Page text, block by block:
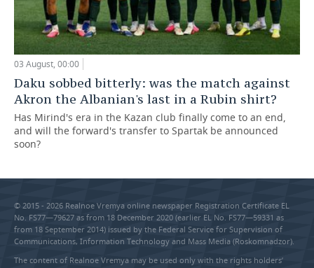
03 August, 00:00
Daku sobbed bitterly: was the match against
Akron the Albanian's last in a Rubin shirt?
Has Mirind's era in the Kazan club finally come to an end,
and will the forward's transfer to Spartak be announced
soon?
© 2015 - 2026 Realnoe Vremya online newspaper Registration Certificate EL
No. FS77—79627 as from 18 December 2020 (earlier EL No. FS77—59331 as
from 18 September 2014) issued by the Federal Service for Supervision of
Communications, Information Technology and Mass Media (Roskomnadzor).
The content of Realnoe Vremya may be used only with the rights holders’